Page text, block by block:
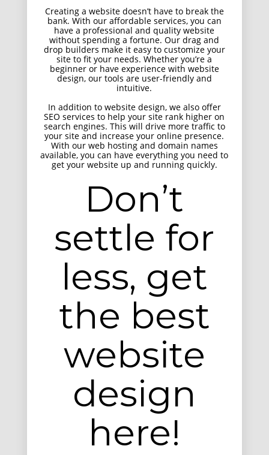
Responsive Layout
Art Direction, Intractive
Entertainment, Intractive
Responsive Count Down Page
UI Design
Creating a website doesn’t have to break the
bank. With our affordable services, you can
have a professional and quality website
without spending a fortune. Our drag and
drop builders make it easy to customize your
site to fit your needs. Whether you’re a
beginner or have experience with website
design, our tools are user-friendly and
intuitive.
In addition to website design, we also offer
SEO services to help your site rank higher on
search engines. This will drive more traffic to
your site and increase your online presence.
With our web hosting and domain names
available, you can have everything you need to
get your website up and running quickly.
Don’t
settle for
less, get
the best
website
design
here!